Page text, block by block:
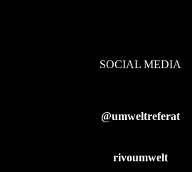
SOCIAL MEDIA
@umweltreferat
rivoumwelt